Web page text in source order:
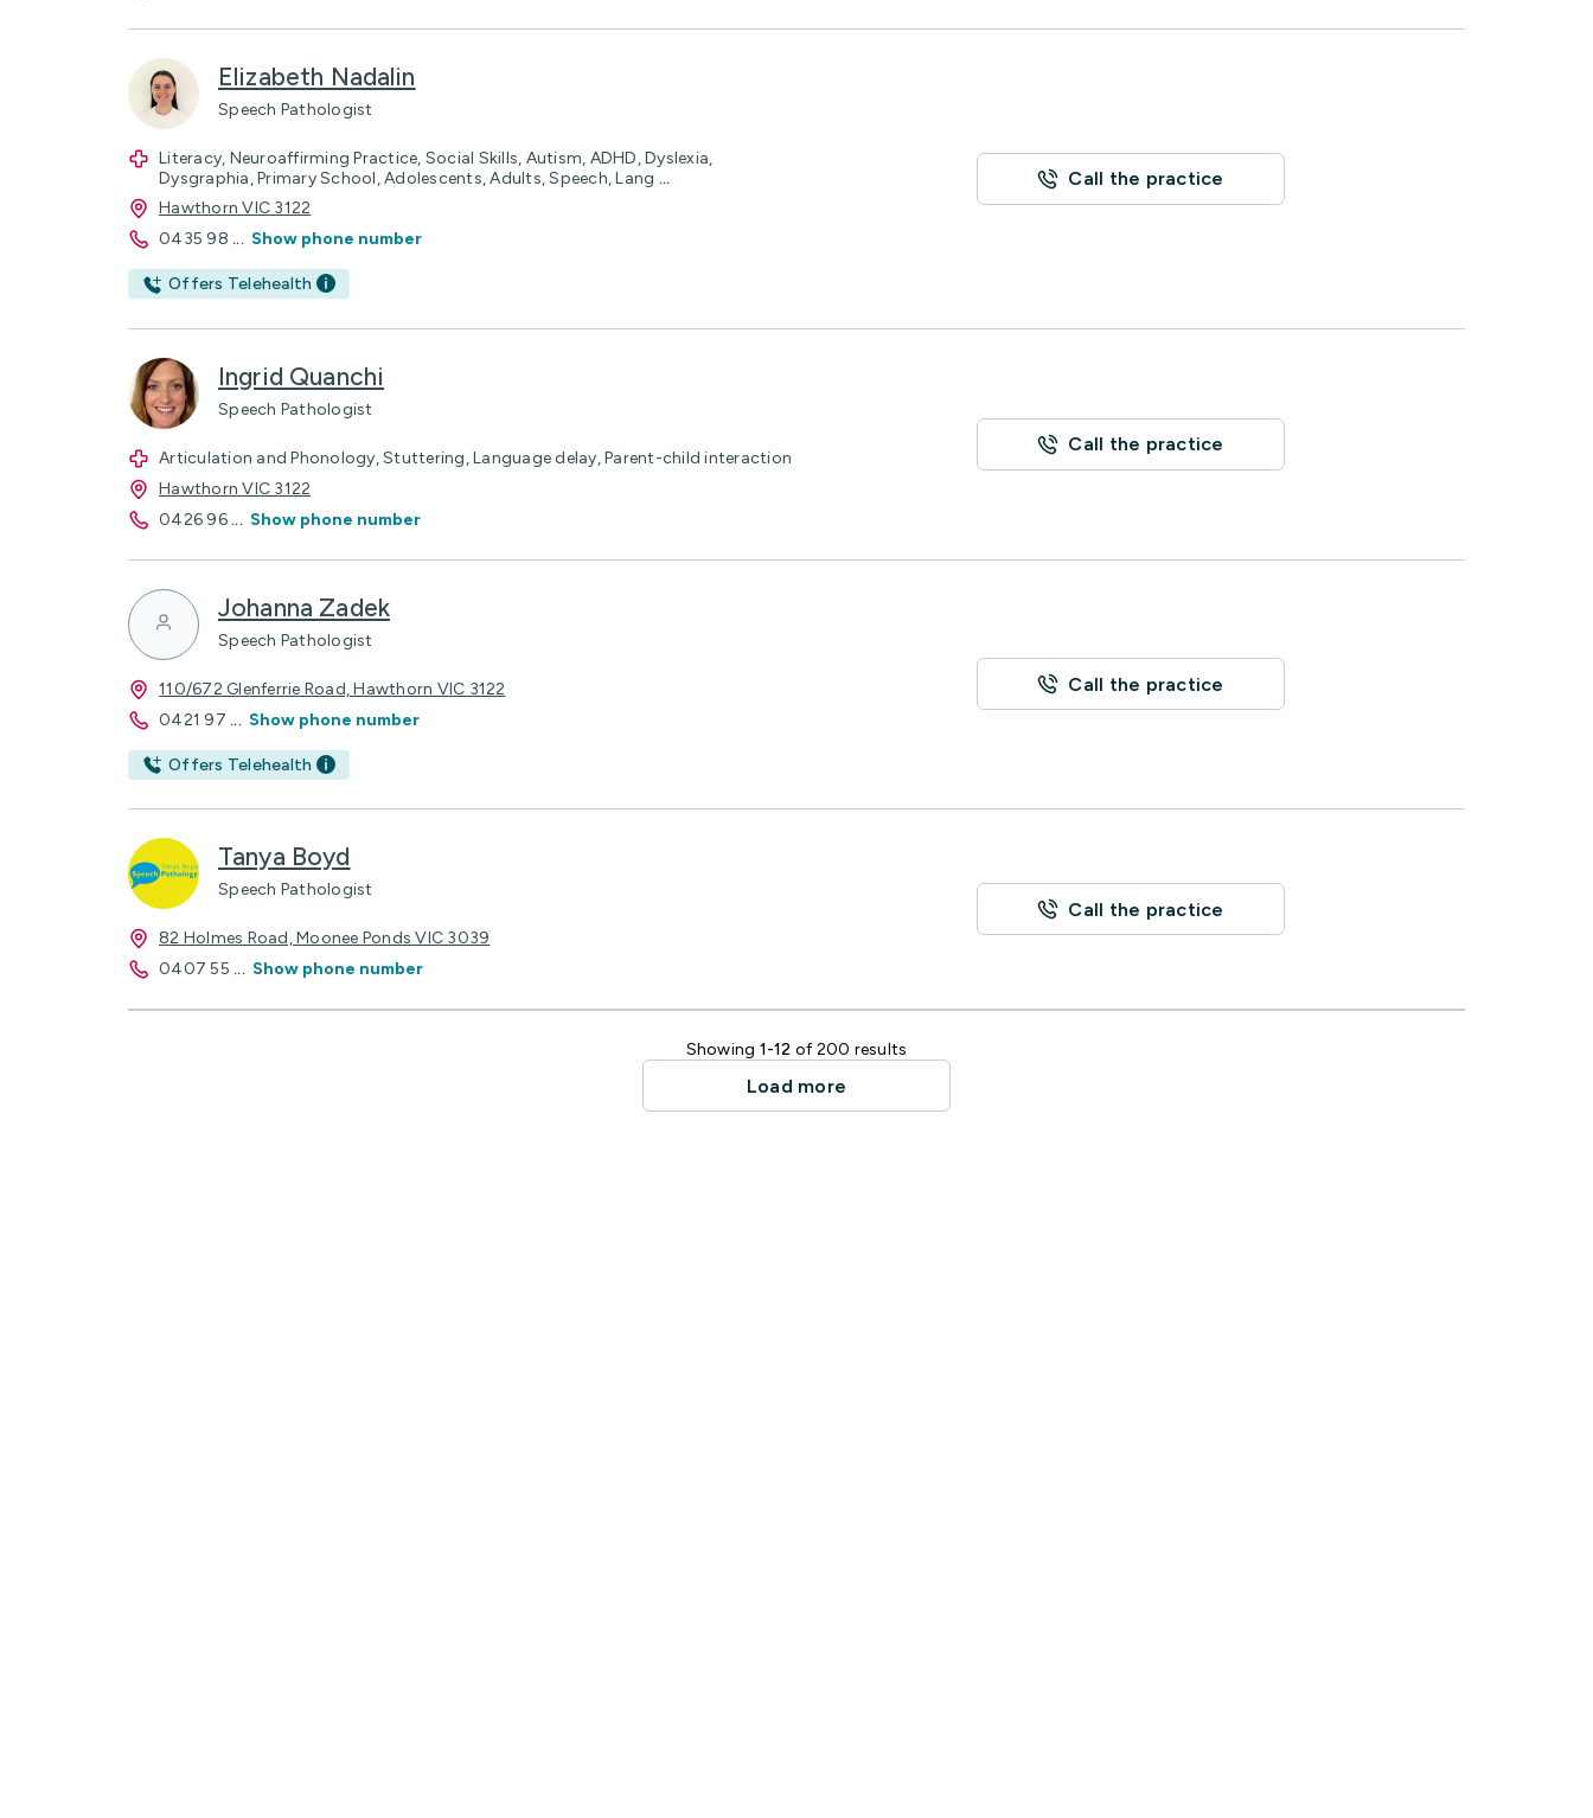
Elizabeth Nadalin
Speech Pathologist
Literacy, Neuroaffirming Practice, Social Skills, Autism, ADHD, Dyslexia,
Dysgraphia, Primary School, Adolescents, Adults, Speech, Lang ...
Hawthorn VIC 3122
0435 98 ... Show phone number
Offers Telehealth
Call the practice
Ingrid Quanchi
Speech Pathologist
Articulation and Phonology, Stuttering, Language delay, Parent-child interaction
Hawthorn VIC 3122
0426 96 ... Show phone number
Call the practice
Johanna Zadek
Speech Pathologist
110/672 Glenferrie Road, Hawthorn VIC 3122
0421 97 ... Show phone number
Offers Telehealth
Call the practice
Tanya Boyd
Speech Pathologist
82 Holmes Road, Moonee Ponds VIC 3039
0407 55 ... Show phone number
Call the practice
Showing 1-12 of 200 results
Load more